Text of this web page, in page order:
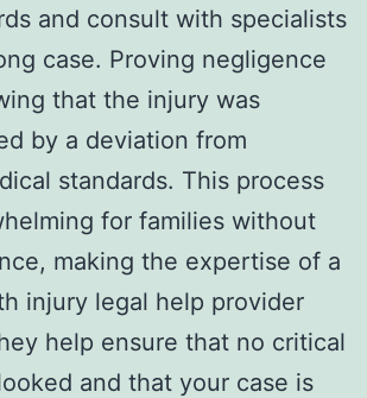
and consult with specialists
case. Proving negligence
that the injury was
by a deviation from
standards. This process
for families without
making the expertise of a
injury legal help provider
help ensure that no critical
and that your case is